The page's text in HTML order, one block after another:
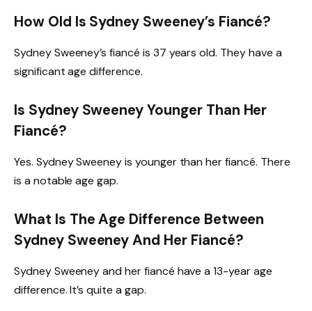
How Old Is Sydney Sweeney’s Fiancé?
Sydney Sweeney’s fiancé is 37 years old. They have a
significant age difference.
Is Sydney Sweeney Younger Than Her
Fiancé?
Yes. Sydney Sweeney is younger than her fiancé. There
is a notable age gap.
What Is The Age Difference Between
Sydney Sweeney And Her Fiancé?
Sydney Sweeney and her fiancé have a 13-year age
difference. It’s quite a gap.